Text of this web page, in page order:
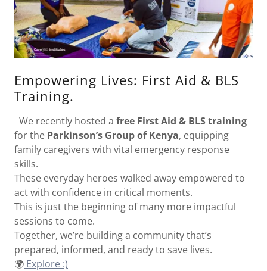
Empowering Lives: First Aid & BLS
Training.
We recently hosted a free First Aid & BLS training
for the Parkinson’s Group of Kenya, equipping
family caregivers with vital emergency response
skills.
These everyday heroes walked away empowered to
act with confidence in critical moments.
This is just the beginning of many more impactful
sessions to come.
Together, we’re building a community that’s
prepared, informed, and ready to save lives.
🌍 Explore :)